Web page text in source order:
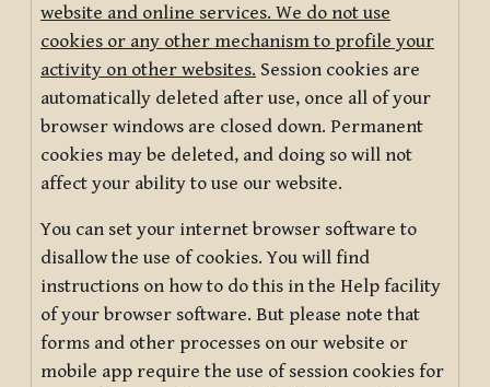
website and online services. We do not use
cookies or any other mechanism to profile your
activity on other websites. Session cookies are
automatically deleted after use, once all of your
browser windows are closed down. Permanent
cookies may be deleted, and doing so will not
affect your ability to use our website.
You can set your internet browser software to
disallow the use of cookies. You will find
instructions on how to do this in the Help facility
of your browser software. But please note that
forms and other processes on our website or
mobile app require the use of session cookies for